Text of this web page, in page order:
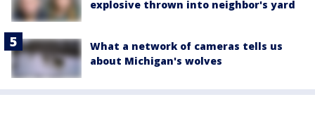
explosive thrown into neighbor's yard
What a network of cameras tells us
about Michigan's wolves